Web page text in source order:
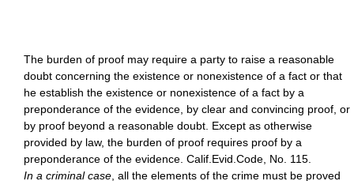
The burden of proof may require a party to raise a reasonable
doubt concerning the existence or nonexistence of a fact or that
he establish the existence or nonexistence of a fact by a
preponderance of the evidence, by clear and convincing proof, or
by proof beyond a reasonable doubt. Except as otherwise
provided by law, the burden of proof requires proof by a
preponderance of the evidence. Calif.Evid.Code, No. 115.
In a criminal case , all the elements of the crime must be proved